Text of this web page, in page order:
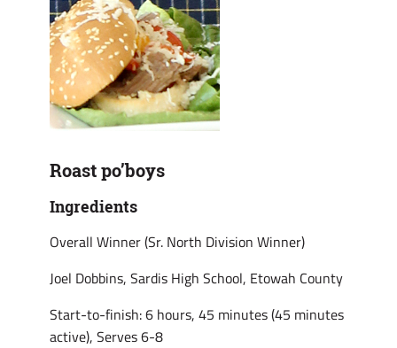
Roast po’boys
Ingredients
Overall Winner (Sr. North Division Winner)
Joel Dobbins, Sardis High School, Etowah County
Start-to-finish: 6 hours, 45 minutes (45 minutes
active), Serves 6-8